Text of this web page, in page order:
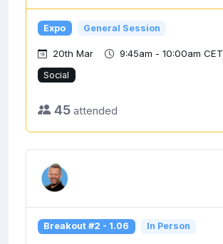
Expo General Session
20th Mar 9:45am - 10:00am CET
Social
45 attended
Breakout #2 - 1.06 In Person